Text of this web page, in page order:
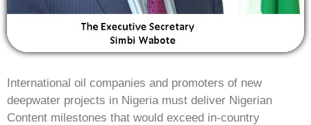
International oil companies and promoters of new
deepwater projects in Nigeria must deliver Nigerian
Content milestones that would exceed in-country